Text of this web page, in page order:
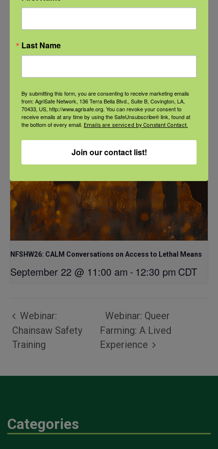
Roadway Safety Education
NFSHW26: CALM Conversations on Access to Lethal Means
September 22 @ 11:00 am - 12:30 pm CDT
Webinar:
Chainsaw Safety
Training
Webinar: Queer
Farming: A Lived
Experience
Categories
Last Name
By submitting this form, you are consenting to receive marketing emails
from: AgriSafe Network, 136 Terra Bella Blvd., Suite B, Covington, LA,
70433, US, http://www.agrisafe.org. You can revoke your consent to
receive emails at any time by using the SafeUnsubscribe® link, found at
the bottom of every email. Emails are serviced by Constant Contact.
Join our contact list!